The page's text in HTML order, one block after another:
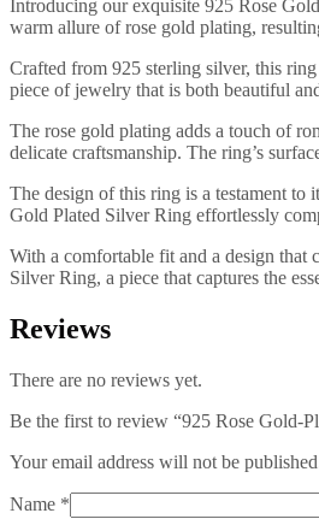
Introducing our exquisite 925 Rose
warm allure of rose gold plating,
Crafted from 925 sterling silver, this
piece of jewelry that is both beautiful
The rose gold plating adds a touch of
delicate craftsmanship. The ring’s
The design of this ring is a testament to
Gold Plated Silver Ring effortlessly
With a comfortable fit and a design that
Silver Ring, a piece that captures the
Reviews
There are no reviews yet.
Be the first to review “925 Rose Gold-
Your email address will not be
Name *